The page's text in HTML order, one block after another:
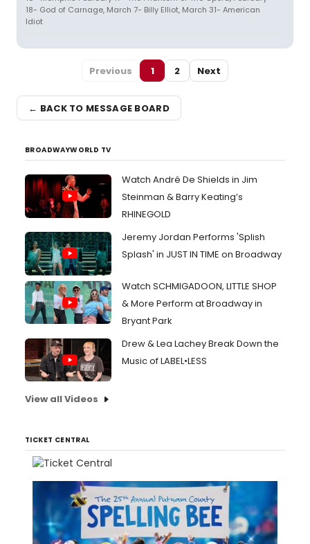
18- God of Carnage, March 7- Billy Elliot, March 31- American
Idiot
Previous 1 2 Next
← BACK TO MESSAGE BOARD
BROADWAYWORLD TV
Watch André De Shields in Jim
Steinman & Barry Keating’s
RHINEGOLD
Jeremy Jordan Performs 'Splish
Splash' in JUST IN TIME on Broadway
Watch SCHMIGADOON, LITTLE SHOP
& More Perform at Broadway in
Bryant Park
Drew & Lea Lachey Break Down the
Music of LABEL•LESS
View all Videos
TICKET CENTRAL